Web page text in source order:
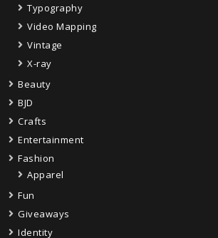
Typography
Video Mapping
Vintage
X-ray
Beauty
BJD
Crafts
Entertainment
Fashion
Apparel
Fun
Giveaways
Identity